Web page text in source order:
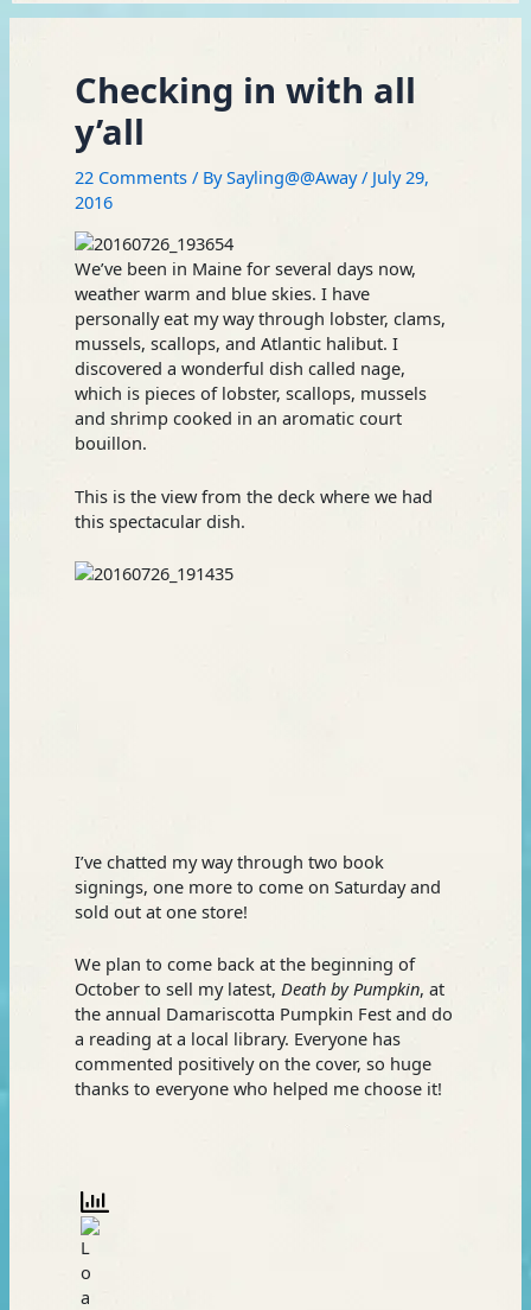
Checking in with all
y’all
22 Comments / BySayling@@Away/ July 29,
2016
We’ve been in Maine for several days now,
weather warm and blue skies. I have
personally eat my way through lobster, clams,
mussels, scallops, and Atlantic halibut. I
discovered a wonderful dish called nage,
which is pieces of lobster, scallops, mussels
and shrimp cooked in an aromatic court
bouillon.
This is the view from the deck where we had
this spectacular dish.
I’ve chatted my way through two book
signings, one more to come on Saturday and
sold out at one store!
We plan to come back at the beginning of
October to sell my latest, Death by Pumpkin, at
the annual Damariscotta Pumpkin Fest and do
a reading at a local library. Everyone has
commented positively on the cover, so huge
thanks to everyone who helped me choose it!